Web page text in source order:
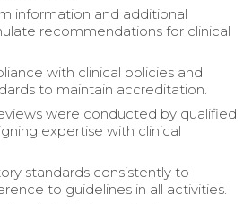
information and additional
recommendations for clinical
with clinical policies and
to maintain accreditation.
were conducted by qualified
expertise with clinical
standards consistently to
to guidelines in all activities.